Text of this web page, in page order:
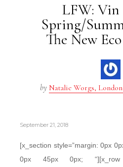
LFW: Vin
Spring/
The New
by Natalie Worgs,
September 21, 2018
[x_section style=”margin: 0px
0px 45px 0px; “][x_row